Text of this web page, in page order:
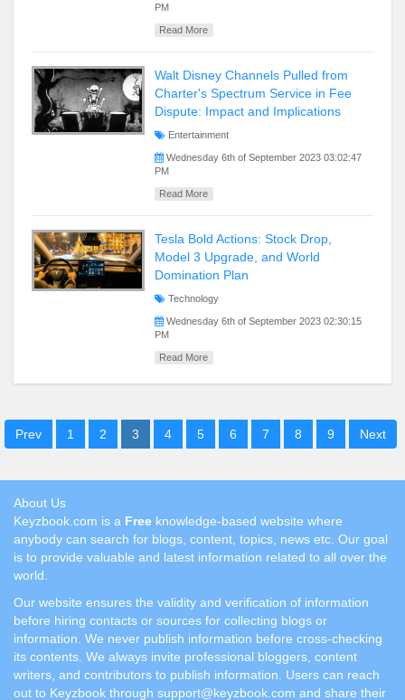
PM
Read More
Walt Disney Channels Pulled from
Charter's Spectrum Service in Fee
Dispute: Impact and Implications
Entertainment
Wednesday 6th of September 2023 03:02:47
PM
Read More
Tesla Bold Actions: Stock Drop,
Model 3 Upgrade, and World
Domination Plan
Technology
Wednesday 6th of September 2023 02:30:15
PM
Read More
Prev 1 2 3 4 5 6 7 8 9 Next
About Us
Keyzbook.com is a Free knowledge-based website where
anybody can search for blogs, content, topics, news etc. Our goal
is to provide valuable and latest information related to all over the
world.
Our website ensures the validity and verification of information
before hiring contacts or sources for collecting blogs or
information. We never publish information before cross-checking
its contents. We always invite professional bloggers, content
writers, and contributors to publish information. Users can reach
out to Keyzbook through support@keyzbook.com and share their